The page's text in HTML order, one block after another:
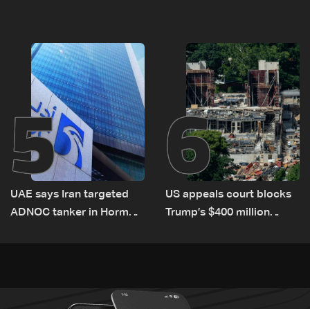
5
UAE says Iran targeted
ADNOC tanker in Hormuz,
6
US appeals court blocks
Trump’s $400 million